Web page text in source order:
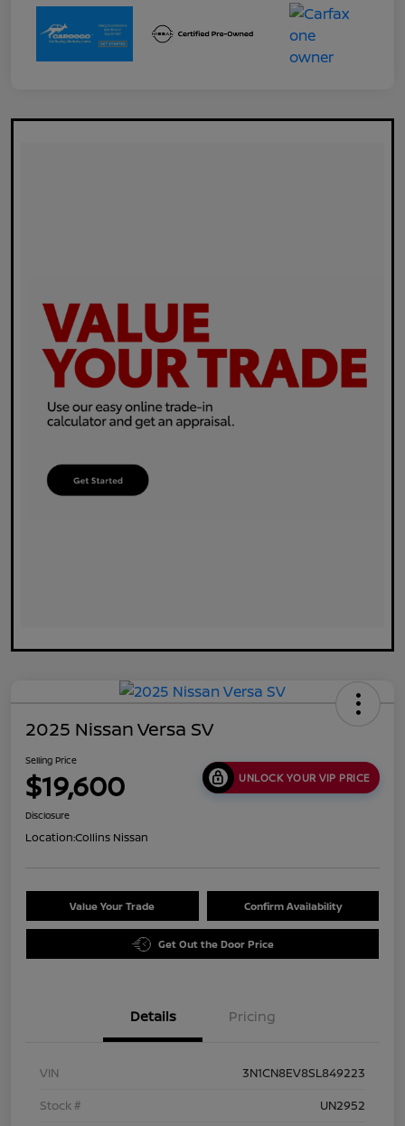
2025 Nissan Versa SV
Selling Price
$19,600 UNLOCK YOUR VIP PRICE
Disclosure
Location:Collins Nissan
Value Your Trade Confirm Availability
Get Out the Door Price
Details Pricing
VIN
3N1CN8EV8SL849223
Stock #
UN2952